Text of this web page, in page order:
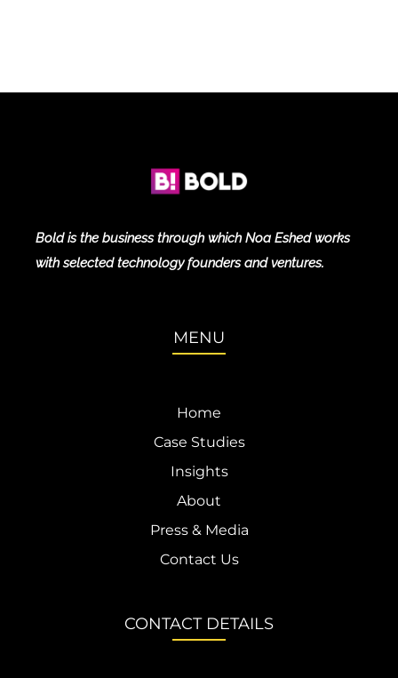
Bold is the business through which Noa Eshed works
with selected technology founders and ventures.
MENU
Home
Case Studies
Insights
About
Press & Media
Contact Us
CONTACT DETAILS